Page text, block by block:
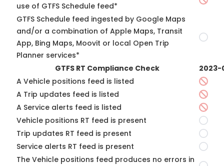
use of GTFS Schedule feed*
GTFS Schedule feed ingested by Google Maps
and/or a combination of Apple Maps, Transit
App, Bing Maps, Moovit or local Open Trip
Planner services*
GTFS RT Compliance Check
2023-
A Vehicle positions feed is listed
A Trip updates feed is listed
A Service alerts feed is listed
Vehicle positions RT feed is present
Trip updates RT feed is present
Service alerts RT feed is present
The Vehicle positions feed produces no errors in